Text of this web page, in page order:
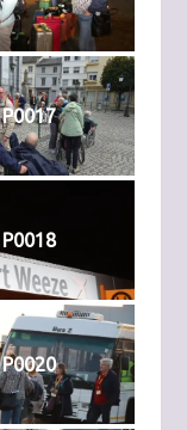
P0017
P0018
P0020